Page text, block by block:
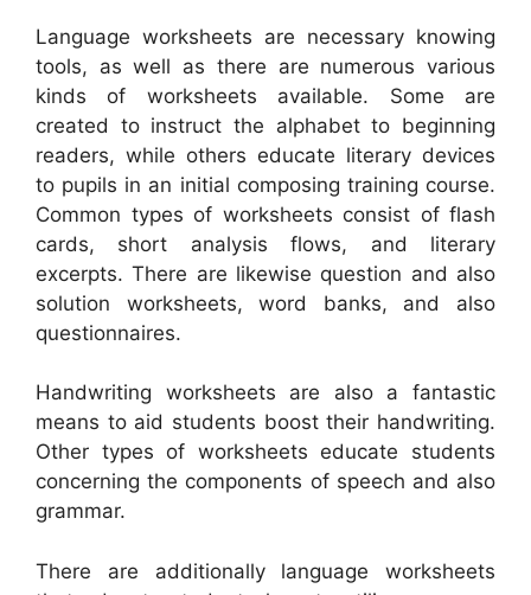
Language worksheets are necessary knowing
tools, as well as there are numerous various
kinds of worksheets available. Some are
created to instruct the alphabet to beginning
readers, while others educate literary devices
to pupils in an initial composing training course.
Common types of worksheets consist of flash
cards, short analysis flows, and literary
excerpts. There are likewise question and also
solution worksheets, word banks, and also
questionnaires.
Handwriting worksheets are also a fantastic
means to aid students boost their handwriting.
Other types of worksheets educate students
concerning the components of speech and also
grammar.
There are additionally language worksheets